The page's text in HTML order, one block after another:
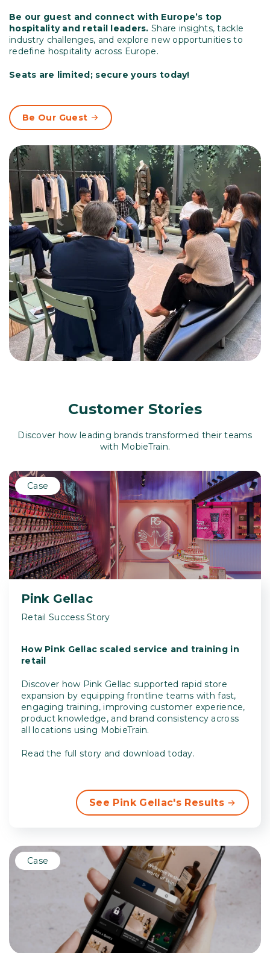
Be our guest and connect with Europe’s top
hospitality and retail leaders. Share insights, tackle
industry challenges, and explore new opportunities to
redefine hospitality across Europe.
Seats are limited; secure yours today!
Be Our Guest
Customer Stories
Discover how leading brands transformed their teams
with MobieTrain.
Case
Pink Gellac
Retail Success Story
How Pink Gellac scaled service and training in
retail
Discover how Pink Gellac supported rapid store
expansion by equipping frontline teams with fast,
engaging training, improving customer experience,
product knowledge, and brand consistency across
all locations using MobieTrain.
Read the full story and download today.
See Pink Gellac's Results
Case